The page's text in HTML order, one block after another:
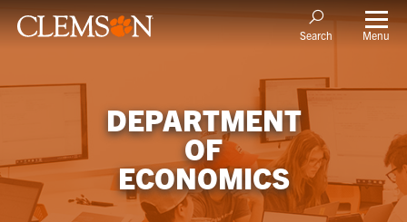
Search Menu
DEPARTMENT
OF
ECONOMICS